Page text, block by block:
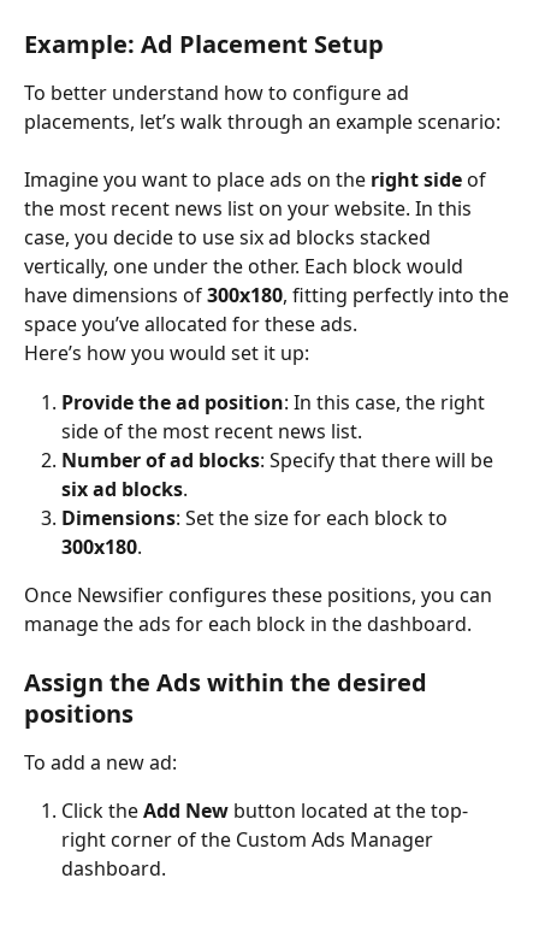
Example: Ad Placement Setup
To better understand how to configure ad
placements, let’s walk through an example scenario:
Imagine you want to place ads on the right side of
the most recent news list on your website. In this
case, you decide to use six ad blocks stacked
vertically, one under the other. Each block would
have dimensions of 300x180, fitting perfectly into the
space you’ve allocated for these ads.
Here’s how you would set it up:
Provide the ad position: In this case, the right
side of the most recent news list.
Number of ad blocks: Specify that there will be
six ad blocks.
Dimensions: Set the size for each block to
300x180.
Once Newsifier configures these positions, you can
manage the ads for each block in the dashboard.
Assign the Ads within the desired
positions
To add a new ad:
Click the Add New button located at the top-
right corner of the Custom Ads Manager
dashboard.